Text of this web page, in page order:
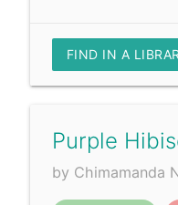
FIND IN A
Purple
by Chimamanda